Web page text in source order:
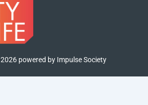
2026powered by Impulse Society